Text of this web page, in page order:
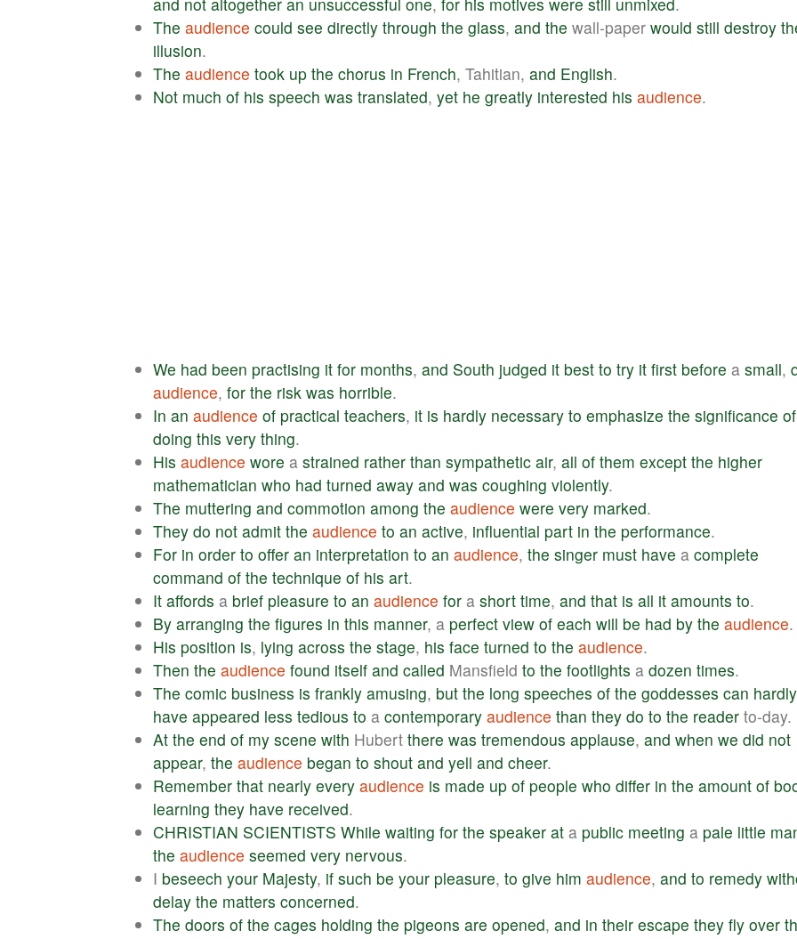
The audience could see directly through the glass, and the wall-paper would still destroy
illusion.
The audience took up the chorus in French, Tahitian, and English.
Not much of his speech was translated, yet he greatly interested his audience.
We had been practising it for months, and South judged it best to try it first before a small,
audience, for the risk was horrible.
In an audience of practical teachers, it is hardly necessary to emphasize the significance of
doing this very thing.
His audience wore a strained rather than sympathetic air, all of them except the higher
mathematician who had turned away and was coughing violently.
The muttering and commotion among the audience were very marked.
They do not admit the audience to an active, influential part in the performance.
For in order to offer an interpretation to an audience, the singer must have a complete
command of the technique of his art.
It affords a brief pleasure to an audience for a short time, and that is all it amounts to.
By arranging the figures in this manner, a perfect view of each will be had by the audience.
His position is, lying across the stage, his face turned to the audience.
Then the audience found itself and called Mansfield to the footlights a dozen times.
The comic business is frankly amusing, but the long speeches of the goddesses can hardly
have appeared less tedious to a contemporary audience than they do to the reader to-day.
At the end of my scene with Hubert there was tremendous applause, and when we did not
appear, the audience began to shout and yell and cheer.
Remember that nearly every audience is made up of people who differ in the amount of
learning they have received.
CHRISTIAN SCIENTISTS While waiting for the speaker at a public meeting a pale little
the audience seemed very nervous.
I beseech your Majesty, if such be your pleasure, to give him audience, and to remedy
delay the matters concerned.
The doors of the cages holding the pigeons are opened, and in their escape they fly over